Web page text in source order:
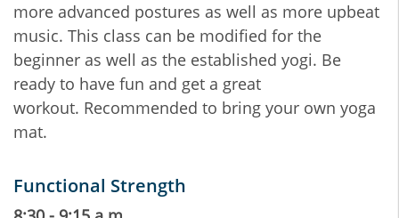
more advanced postures as well as more upbeat
music. This class can be modified for the
beginner as well as the established yogi. Be
ready to have fun and get a great
workout. Recommended to bring your own yoga
mat.
Functional Strength